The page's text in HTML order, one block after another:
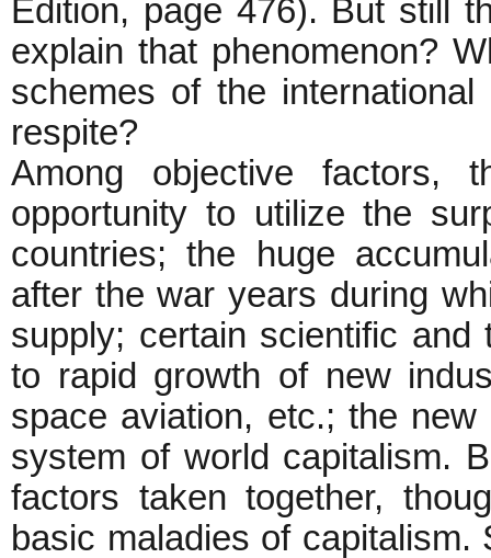
Edition, page 476). But still
explain that phenomenon?
schemes of the
respite?
Among objective factors,
opportunity to utilize the
countries; the huge
after the war years during
supply; certain scientific and
to rapid growth of new
space aviation, etc.; the
system of world capitalism.
factors taken together,
basic maladies of